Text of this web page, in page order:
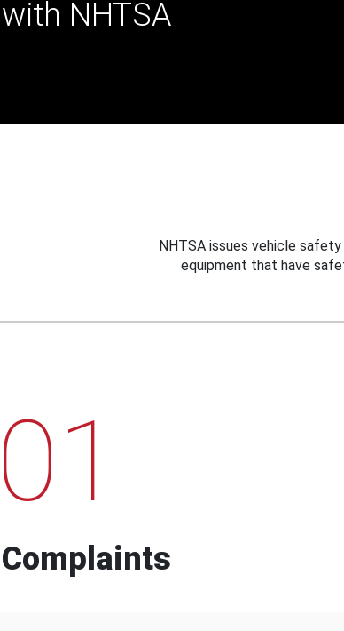
with NHTSA
NHTSA issues vehicle
equipment that have
01
Complaints